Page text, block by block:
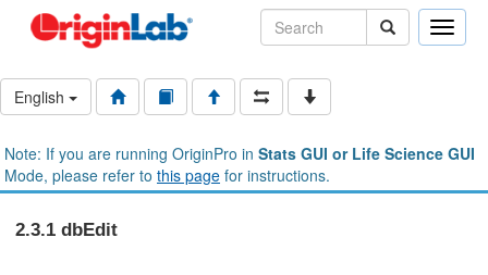
Toggle
English
Note: If you are running OriginPro in Stats GUI or Life Science GUI
Mode, please refer to this page for instructions.
2.3.1 dbEdit